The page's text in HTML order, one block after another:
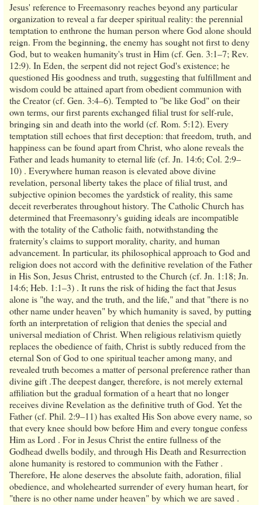
Jesus' reference to Freemasonry reaches beyond any particular
organization to reveal a far deeper spiritual reality: the perennial
temptation to enthrone the human person where God alone should
reign. From the beginning, the enemy has sought not first to deny
God, but to weaken humanity's trust in Him (cf. Gen. 3:1–7; Rev.
12:9). In Eden, the serpent did not reject God's existence; he
questioned His goodness and truth, suggesting that fulfillment and
wisdom could be attained apart from obedient communion with
the Creator (cf. Gen. 3:4–6). Tempted to "be like God" on their
own terms, our first parents exchanged filial trust for self-rule,
bringing sin and death into the world (cf. Rom. 5:12). Every
temptation still echoes that first deception: that freedom, truth, and
happiness can be found apart from Christ, who alone reveals the
Father and leads humanity to eternal life (cf. Jn. 14:6; Col. 2:9–
10) . Everywhere human reason is elevated above divine
revelation, personal liberty takes the place of filial trust, and
subjective opinion becomes the yardstick of reality, this same
deceit reverberates throughout history. The Catholic Church has
determined that Freemasonry's guiding ideals are incompatible
with the totality of the Catholic faith, notwithstanding the
fraternity's claims to support morality, charity, and human
advancement. In particular, its philosophical approach to God and
religion does not accord with the definitive revelation of the Father
in His Son, Jesus Christ, entrusted to the Church (cf. Jn. 1:18; Jn.
14:6; Heb. 1:1–3) . It runs the risk of hiding the fact that Jesus
alone is "the way, and the truth, and the life," and that "there is no
other name under heaven" by which humanity is saved, by putting
forth an interpretation of religion that denies the special and
universal mediation of Christ. When religious relativism quietly
replaces the obedience of faith, Christ is subtly reduced from the
eternal Son of God to one spiritual teacher among many, and
revealed truth becomes a matter of personal preference rather than
divine gift .The deepest danger, therefore, is not merely external
affiliation but the gradual formation of a heart that no longer
receives divine Revelation as the definitive truth of God. Yet the
Father (cf. Phil. 2:9–11) has exalted His Son above every name, so
that every knee should bow before Him and every tongue confess
Him as Lord . For in Jesus Christ the entire fullness of the
Godhead dwells bodily, and through His Death and Resurrection
alone humanity is restored to communion with the Father .
Therefore, He alone deserves the absolute faith, adoration, filial
obedience, and wholehearted surrender of every human heart, for
"there is no other name under heaven" by which we are saved .